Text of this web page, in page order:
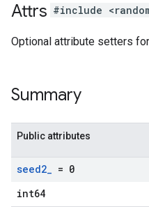
Attrs #include
Optional attribute setters for
Summary
Public attributes
seed2_ = 0
int64